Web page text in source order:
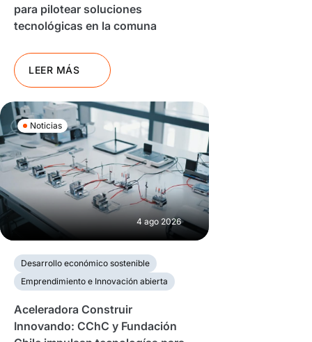
para pilotear soluciones
tecnológicas en la comuna
LEER MÁS
Noticias
4 ago 2026
Desarrollo económico sostenible
Emprendimiento e Innovación abierta
Aceleradora Construir
Innovando: CChC y Fundación